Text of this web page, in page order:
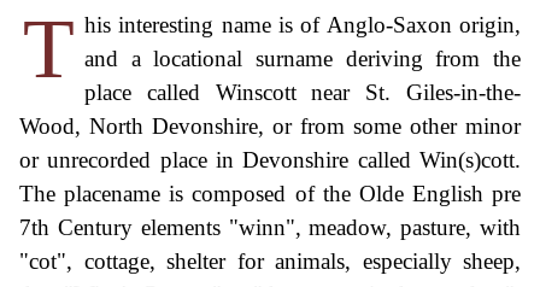
T his interesting name is of Anglo-Saxon origin,
and a locational surname deriving from the
place called Winscott near St. Giles-in-the-
Wood, North Devonshire, or from some other minor
or unrecorded place in Devonshire called Win(s)cott.
The placename is composed of the Olde English pre
7th Century elements "winn", meadow, pasture, with
"cot", cottage, shelter for animals, especially sheep,